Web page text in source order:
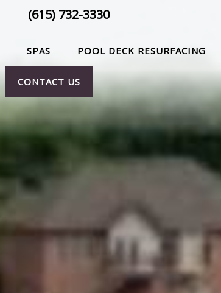
(615) 732-3330
SPAS POOL DECK RESURFACING
CONTACT US